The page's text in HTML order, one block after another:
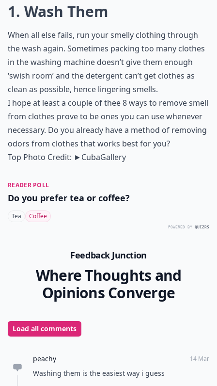
1. Wash Them
When all else fails, run your smelly clothing through
the wash again. Sometimes packing too many clothes
in the washing machine doesn’t give them enough
‘swish room’ and the detergent can’t get clothes as
clean as possible, hence lingering smells.
I hope at least a couple of thee 8 ways to remove smell
from clothes prove to be ones you can use whenever
necessary. Do you already have a method of removing
odors from clothes that works best for you?
Top Photo Credit: ►CubaGallery
READER POLL
Do you prefer tea or coffee?
Tea Coffee
POWERED BY QUIZRS
Feedback Junction
Where Thoughts and
Opinions Converge
Load all comments
peachy 14 Mar
Washing them is the easiest way i guess